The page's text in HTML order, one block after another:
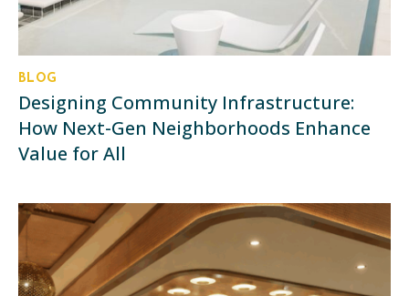
BLOG
Designing Community Infrastructure:
How Next-Gen Neighborhoods Enhance
Value for All